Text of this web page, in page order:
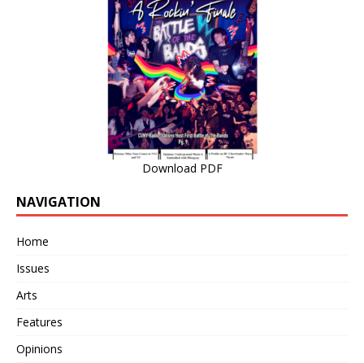
Download PDF
NAVIGATION
Home
Issues
Arts
Features
Opinions